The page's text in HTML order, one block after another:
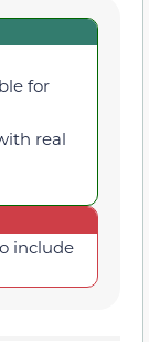
for
real
include